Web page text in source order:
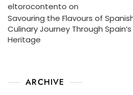
eltorocontento on
Savouring the Flavours of
Culinary Journey Through
Heritage
ARCHIVE